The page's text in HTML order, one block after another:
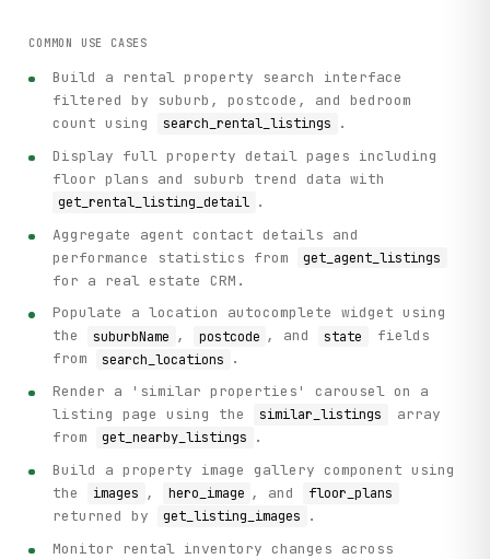
COMMON USE CASES
Build a rental property search interface
filtered by suburb, postcode, and bedroom
count using
search_rental_listings
.
Display full property detail pages including
floor plans and suburb trend data with
get_rental_listing_detail .
Aggregate agent contact details and
performance statistics from
get_agent_listings
for a real estate CRM.
Populate a location autocomplete widget using
the
suburbName , postcode , and state
fields
from
search_locations
.
Render a 'similar properties' carousel on a
listing page using the
similar_listings
array
from
get_nearby_listings
.
Build a property image gallery component using
the
images , hero_image , and floor_plans
returned by get_listing_images
.
Monitor rental inventory changes across